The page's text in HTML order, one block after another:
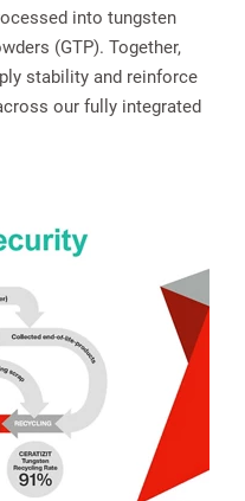
into tungsten
(GTP). Together,
stability and reinforce
our fully integrated